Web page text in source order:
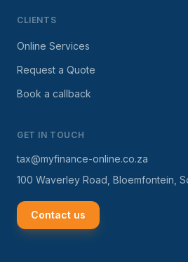
CLIENTS
Online Services
Request a Quote
Book a callback
GET IN TOUCH
tax@myfinance-online.co.za
100 Waverley Road, Bloemfontein,
Contact us